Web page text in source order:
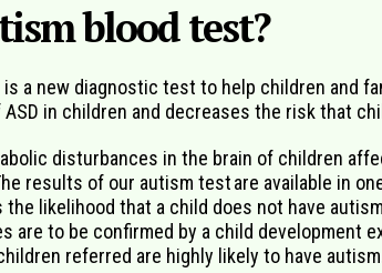
blood test?
a new diagnostic test to help children and
in children and decreases the risk that
disturbances in the brain of children
results of our autism test are available in
likelihood that a child does not have
are to be confirmed by a child development
referred are highly likely to have